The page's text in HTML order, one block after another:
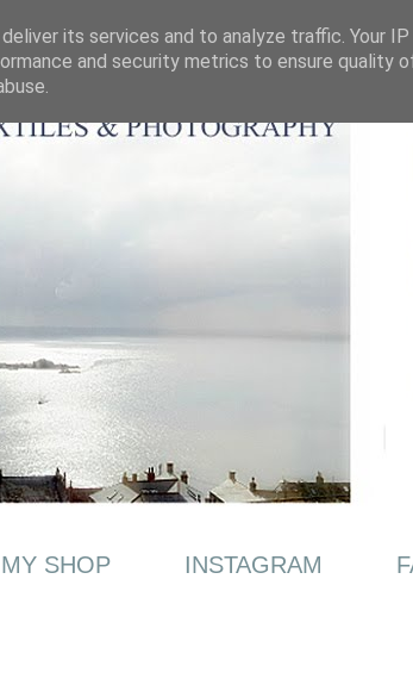
MY SHOP INSTAGRAM
its services and to analyze traffic. Your
and security metrics to ensure quality